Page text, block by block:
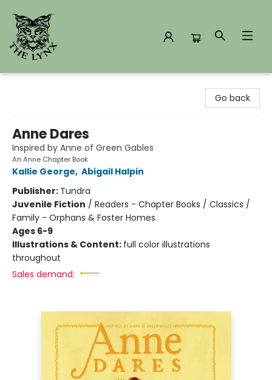
Go back
Anne Dares
Inspired by Anne of Green Gables
An Anne Chapter Book
Kallie George, Abigail Halpin
Publisher: Tundra
Juvenile Fiction / Readers - Chapter Books / Classics /
Family - Orphans & Foster Homes
Ages 6-9
Illustrations & Content: full color illustrations
throughout
Sales demand: